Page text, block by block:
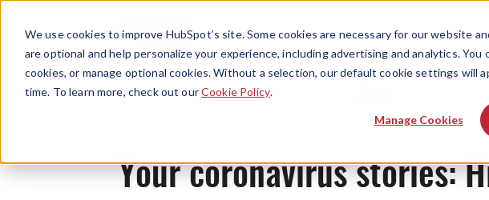
We use cookies to improve HubSpot’s site. Some cookies are necessary for our website
are optional and help personalize your experience, including advertising and analytics.
cookies, or manage optional cookies. Without a selection, our default cookie settings will
time. To learn more, check out ourCookie Policy.
Manage Cookies
Your coronavirus stories: